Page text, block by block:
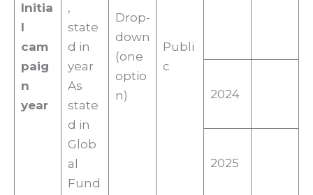
Initia
l
cam
paig
n
year
,
state
d in
year
As
state
d in
Glob
al
Fund
Drop-
down
(one
optio
n)
Publi
c
2024
2025